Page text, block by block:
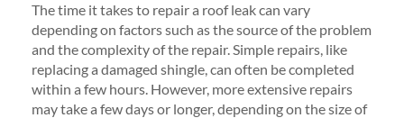
The time it takes to repair a roof leak can vary
depending on factors such as the source of the problem
and the complexity of the repair. Simple repairs, like
replacing a damaged shingle, can often be completed
within a few hours. However, more extensive repairs
may take a few days or longer, depending on the size of